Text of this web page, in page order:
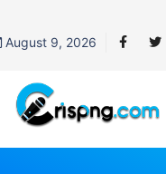
August 9, 2026